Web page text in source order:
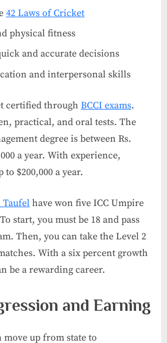
42 Laws of Cricket
physical fitness
and accurate decisions
and interpersonal skills
certified through BCCI exams.
practical, and oral tests. The
degree is between Rs.
a year. With experience,
$200,000 a year.
Taufelhave won five ICC Umpire
start, you must be 18 and pass
Then, you can take the Level 2
With a six percent growth
be a rewarding career.
and Earning
move up from state to